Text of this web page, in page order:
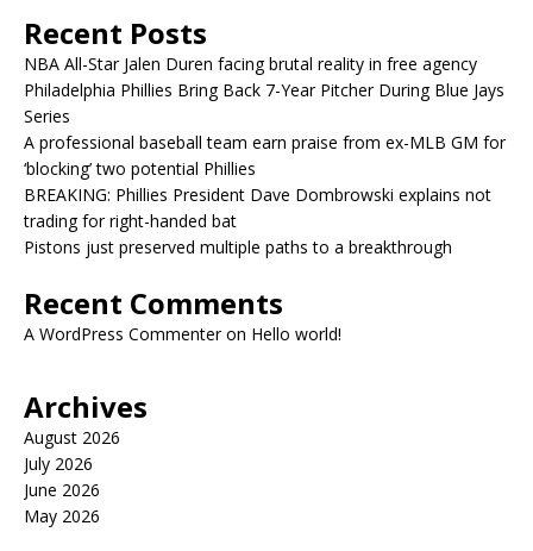
Recent Posts
NBA All-Star Jalen Duren facing brutal reality in free agency
Philadelphia Phillies Bring Back 7-Year Pitcher During Blue Jays
Series
A professional baseball team earn praise from ex-MLB GM for
‘blocking’ two potential Phillies
BREAKING: Phillies President Dave Dombrowski explains not
trading for right-handed bat
Pistons just preserved multiple paths to a breakthrough
Recent Comments
A WordPress Commenteron Hello world!
Archives
August 2026
July 2026
June 2026
May 2026